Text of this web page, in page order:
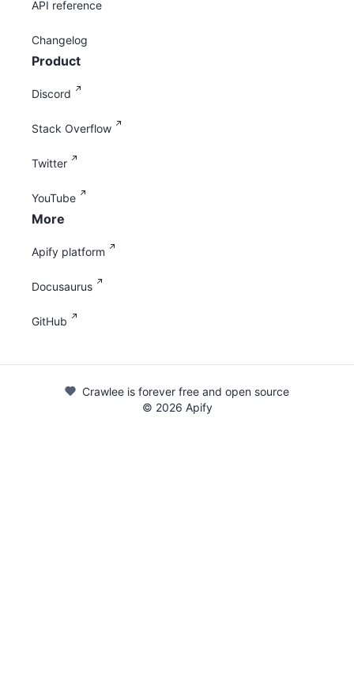
API reference
Changelog
Product
Discord
Stack Overflow
Twitter
YouTube
More
Apify platform
Docusaurus
GitHub
Crawlee is forever free and open source
© 2026 Apify